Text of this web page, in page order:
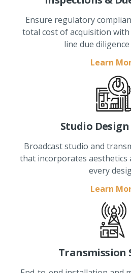
Ensure regulatory
total cost of acquisition
line due diligence
Learn
Studio
Broadcast studio and
that incorporates aesthetics
every
Learn
Transmission